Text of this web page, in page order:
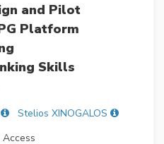
and Pilot
Platform
Skills
Stelios XINOGALOS
Access